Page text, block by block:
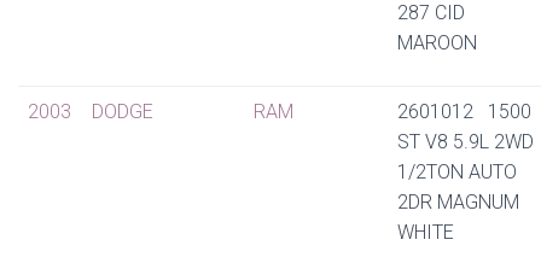
287 CID
MAROON
2003 DODGE RAM
2601012 1500
ST V8 5.9L 2WD
1/2TON AUTO
2DR MAGNUM
WHITE